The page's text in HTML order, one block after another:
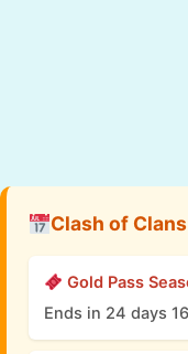
Clash of
Gold Pass
Ends in 24 days